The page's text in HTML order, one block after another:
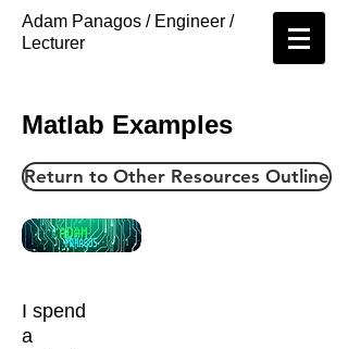
Adam Panagos / Engineer /
Lecturer
Matlab Examples
Return to Other Resources Outline
I spend
a